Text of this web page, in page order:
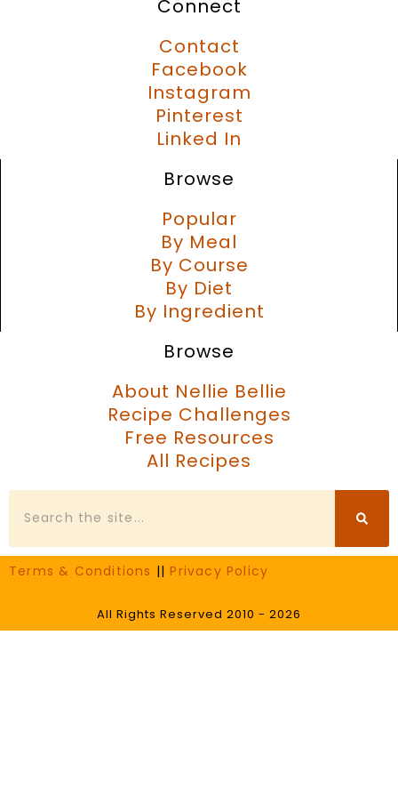
Connect
Contact
Facebook
Instagram
Pinterest
Linked In
Browse
Popular
By Meal
By Course
By Diet
By Ingredient
Browse
About Nellie Bellie
Recipe Challenges
Free Resources
All Recipes
Search
Terms & Conditions || Privacy Policy
All Rights Reserved 2010 - 2026